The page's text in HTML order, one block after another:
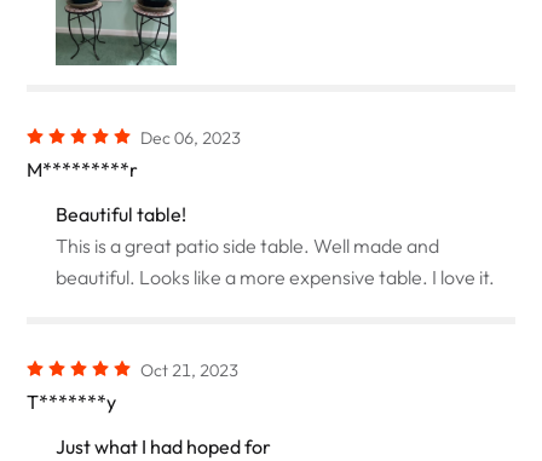
Dec 06, 2023
M*********r
Beautiful table!
This is a great patio side table. Well made and
beautiful. Looks like a more expensive table. I love it.
Oct 21, 2023
T*******y
Just what I had hoped for